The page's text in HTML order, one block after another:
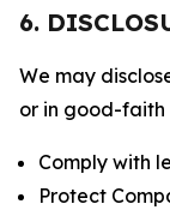
6.
We may
or in good-faith
Comply with
Protect